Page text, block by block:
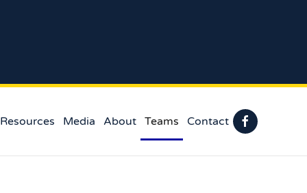
Media About Teams Contact